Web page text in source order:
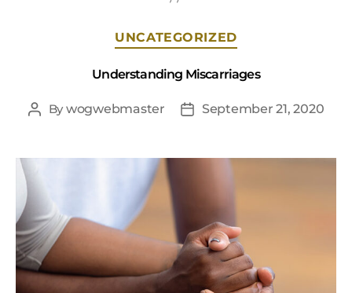
UNCATEGORIZED
Understanding Miscarriages
Bywogwebmaster September 21, 2020